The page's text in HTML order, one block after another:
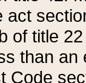
act
of title
than an
Code